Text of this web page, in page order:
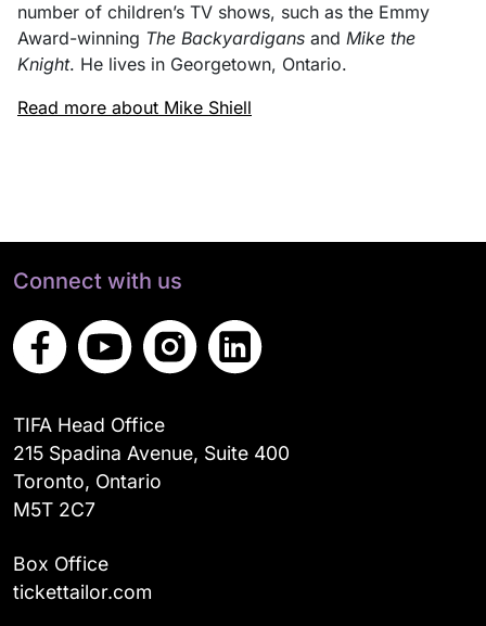
number of children’s TV shows, such as the Emmy
Award-winning The Backyardigans and Mike the
Knight. He lives in Georgetown, Ontario.
Read more about Mike Shiell
Connect with us
TIFA Head Office
215 Spadina Avenue, Suite 400
Toronto, Ontario
M5T 2C7
Box Office
tickettailor.com